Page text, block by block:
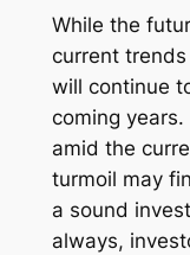
While the
current
will continue
coming
amid the
turmoil may
a sound
always,